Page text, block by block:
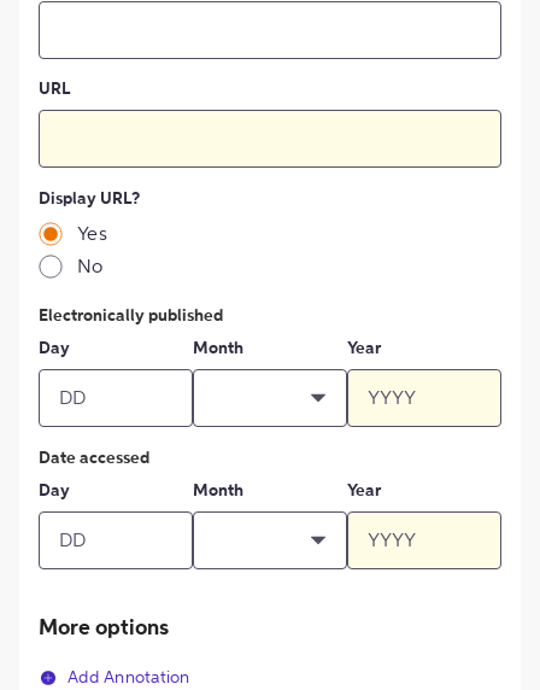
URL
Display URL?
Yes
No
Electronically published
Day
Month Year
Date accessed
Day
Month Year
More options
Add Annotation